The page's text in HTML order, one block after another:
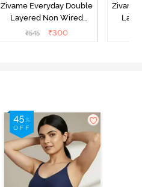
Zivame Everyday Double
Layered Non Wired
3/4th Coverage T-Shirt
₹545 ₹300
Zivame